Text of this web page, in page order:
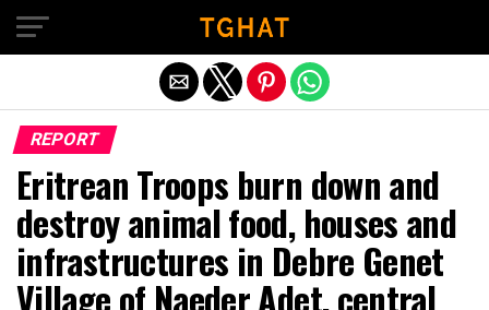
REPORT
Eritrean Troops burn down and
destroy animal food, houses and
infrastructures in Debre Genet
Village of Naeder Adet, central
Exit mobile version